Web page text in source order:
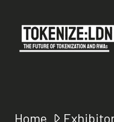
Home